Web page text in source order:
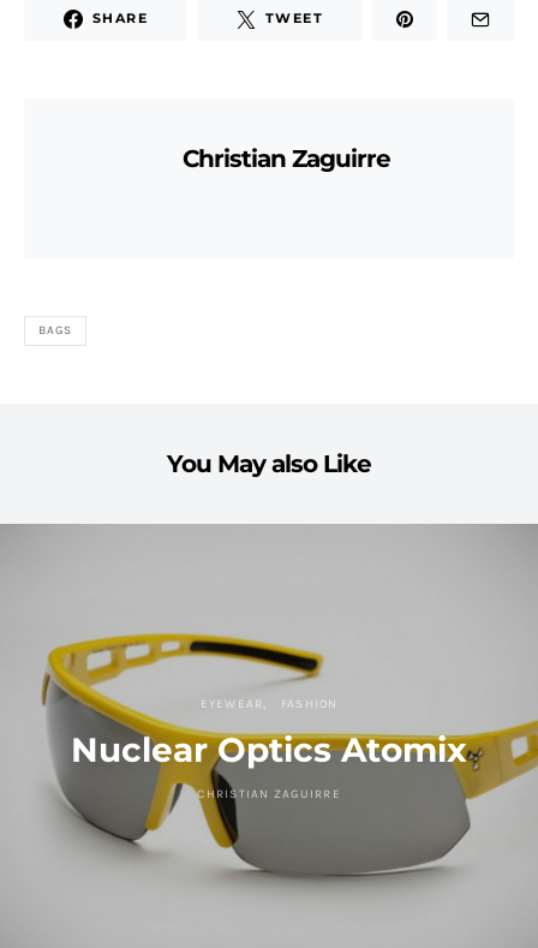
SHARE TWEET
Christian Zaguirre
BAGS
You May also Like
EYEWEAR FASHION
Nuclear Optics Atomix
CHRISTIAN ZAGUIRRE